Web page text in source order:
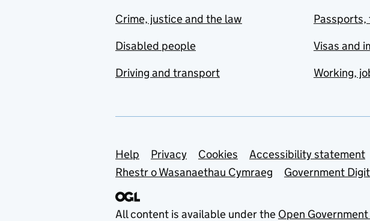
Crime, justice and the law
Disabled people
Driving and transport
Passports,
Visas and
Working,
Support links
Help Privacy Cookies Accessibility statement
Rhestr o Wasanaethau Cymraeg
Government
All content is available under the Open